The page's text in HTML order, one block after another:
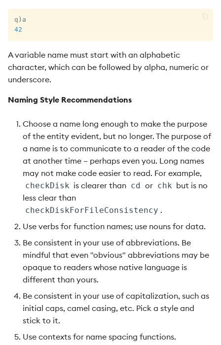
q )
42
A variable name must start with an alphabetic
character, which can be followed by alpha, numeric or
underscore.
Naming Style Recommendations
Choose a name long enough to make the purpose
of the entity evident, but no longer. The purpose of
a name is to communicate to a reader of the code
at another time – perhaps even you. Long names
may not make code easier to read. For example,
checkDisk is clearer than cd or chk but is no
less clear than
checkDiskForFileConsistency .
Use verbs for function names; use nouns for data.
Be consistent in your use of abbreviations. Be
mindful that even "obvious" abbreviations may be
opaque to readers whose native language is
different than yours.
Be consistent in your use of capitalization, such as
initial caps, camel casing, etc. Pick a style and
stick to it.
Use contexts for name spacing functions.